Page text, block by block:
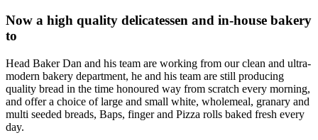
Now a high quality delicatessen and in-house bakery
to
Head Baker Dan and his team are working from our clean and ultra-
modern bakery department, he and his team are still producing
quality bread in the time honoured way from scratch every morning,
and offer a choice of large and small white, wholemeal, granary and
multi seeded breads, Baps, finger and Pizza rolls baked fresh every
day.